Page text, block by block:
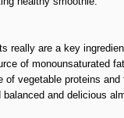
really are a key
of monounsaturated
of vegetable proteins
and delicious